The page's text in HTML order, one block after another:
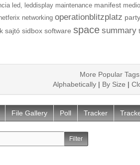
led, leddisplay maintenance manifest
networking operationblitzplatz party
sajtó sidbox software space summary
More Popular Tags
Alphabetically| By Size |
File Gallery Poll Tracker